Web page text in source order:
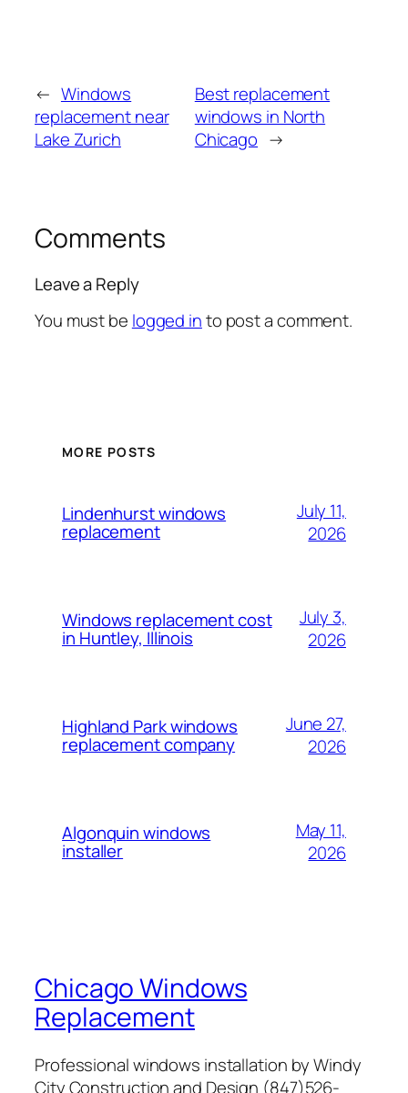
← Windows
replacement near
Lake Zurich
Best replacement
windows in North
Chicago →
Comments
Leave a Reply
You must be logged into post a comment.
MORE POSTS
Lindenhurst windows
replacement
July 11,
2026
Windows replacement cost
in Huntley, Illinois
July 3,
2026
Highland Park windows
replacement company
June 27,
2026
Algonquin windows
installer
May 11,
2026
Chicago Windows
Replacement
Professional windows installation by Windy
City Construction and Design (847)526-